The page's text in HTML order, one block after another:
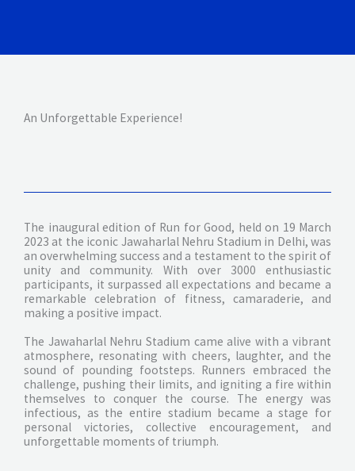
An Unforgettable Experience!
The inaugural edition of Run for Good, held on 19 March
2023 at the iconic Jawaharlal Nehru Stadium in Delhi, was
an overwhelming success and a testament to the spirit of
unity and community. With over 3000 enthusiastic
participants, it surpassed all expectations and became a
remarkable celebration of fitness, camaraderie, and
making a positive impact.
The Jawaharlal Nehru Stadium came alive with a vibrant
atmosphere, resonating with cheers, laughter, and the
sound of pounding footsteps. Runners embraced the
challenge, pushing their limits, and igniting a fire within
themselves to conquer the course. The energy was
infectious, as the entire stadium became a stage for
personal victories, collective encouragement, and
unforgettable moments of triumph.